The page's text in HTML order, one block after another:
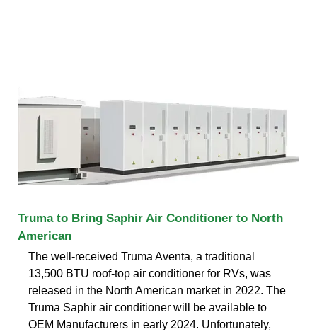
Truma to Bring Saphir Air Conditioner to North
American
The well-received Truma Aventa, a traditional
13,500 BTU roof-top air conditioner for RVs, was
released in the North American market in 2022. The
Truma Saphir air conditioner will be available to
OEM Manufacturers in early 2024. Unfortunately,